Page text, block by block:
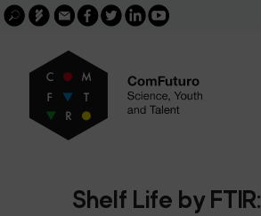
Skip
to
content
buscar
Search
for:
FGCSICEmailfacebook
twitterlinkedinyoutube
Shelf Life by